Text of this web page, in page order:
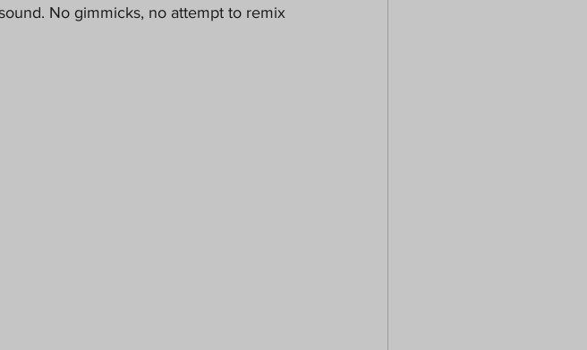
No gimmicks, no attempt to remix